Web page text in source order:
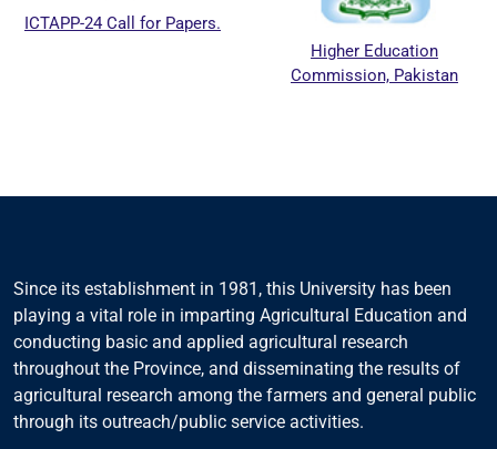
ICTAPP-24 Call for Papers.
Higher Education
Commission, Pakistan
Since its establishment in 1981, this University has been
playing a vital role in imparting Agricultural Education and
conducting basic and applied agricultural research
throughout the Province, and disseminating the results of
agricultural research among the farmers and general public
through its outreach/public service activities.